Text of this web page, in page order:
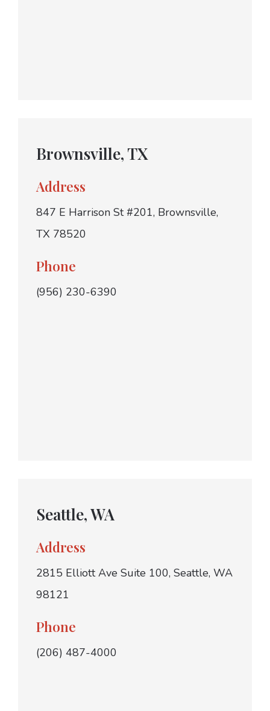
Brownsville, TX
Address
847 E Harrison St #201, Brownsville,
TX 78520
Phone
(956) 230-6390
Seattle, WA
Address
2815 Elliott Ave Suite 100, Seattle, WA
98121
Phone
(206) 487-4000